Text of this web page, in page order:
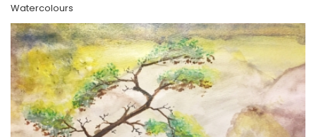
Watercolours